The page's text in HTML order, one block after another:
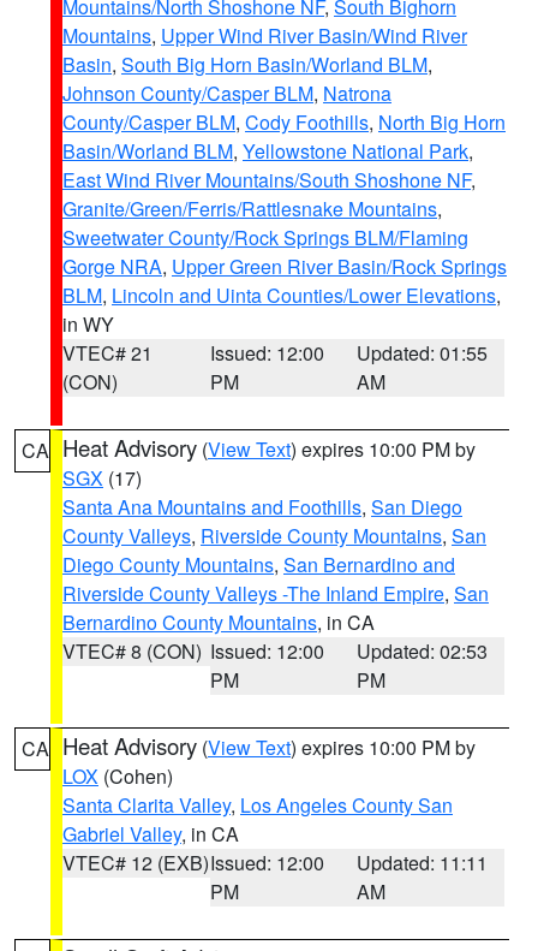
Mountains/North Shoshone NF, South Bighorn
Mountains, Upper Wind River Basin/Wind River
Basin, South Big Horn Basin/Worland BLM,
Johnson County/Casper BLM, Natrona
County/Casper BLM, Cody Foothills, North Big Horn
Basin/Worland BLM, Yellowstone National Park,
East Wind River Mountains/South Shoshone NF,
Granite/Green/Ferris/Rattlesnake Mountains,
Sweetwater County/Rock Springs BLM/Flaming
Gorge NRA, Upper Green River Basin/Rock Springs
BLM, Lincoln and Uinta Counties/Lower Elevations,
in WY
VTEC# 21
(CON)
Issued: 12:00
PM
Updated: 01:55
AM
CA Heat Advisory (View Text) expires 10:00 PM by
SGX (17)
Santa Ana Mountains and Foothills, San Diego
County Valleys, Riverside County Mountains, San
Diego County Mountains, San Bernardino and
Riverside County Valleys -The Inland Empire, San
Bernardino County Mountains, in CA
VTEC# 8 (CON) Issued: 12:00
PM
Updated: 02:53
PM
CA Heat Advisory (View Text) expires 10:00 PM by
LOX (Cohen)
Santa Clarita Valley, Los Angeles County San
Gabriel Valley, in CA
VTEC# 12 (EXB)Issued: 12:00
PM
Updated: 11:11
AM